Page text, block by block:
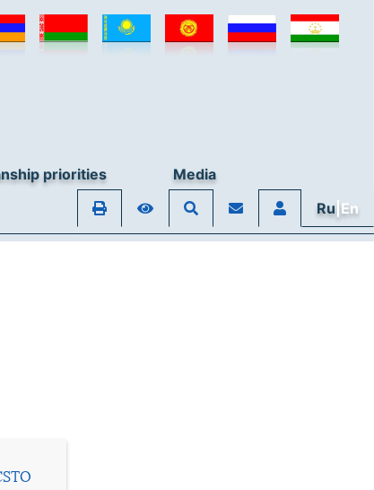
priorities
Media
Ru |En